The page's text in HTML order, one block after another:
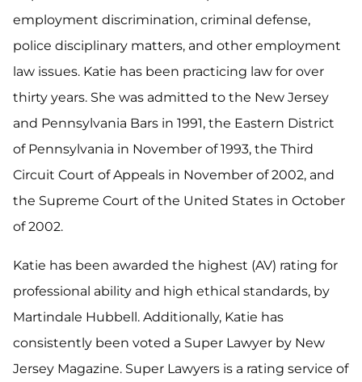
employment discrimination, criminal defense,
police disciplinary matters, and other employment
law issues. Katie has been practicing law for over
thirty years. She was admitted to the New Jersey
and Pennsylvania Bars in 1991, the Eastern District
of Pennsylvania in November of 1993, the Third
Circuit Court of Appeals in November of 2002, and
the Supreme Court of the United States in October
of 2002.
Katie has been awarded the highest (AV) rating for
professional ability and high ethical standards, by
Martindale Hubbell. Additionally, Katie has
consistently been voted a Super Lawyer by New
Jersey Magazine. Super Lawyers is a rating service of